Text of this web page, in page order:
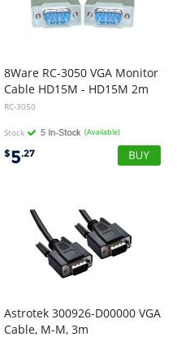
8Ware RC-3050 VGA Monitor
Cable HD15M - HD15M 2m
RC-3050
Stock (Available)
$5.27
Astrotek 300926-D00000 VGA
Cable, M-M, 3m